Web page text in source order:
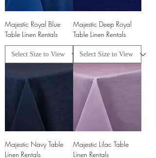
Majestic Royal Blue
Table Linen Rentals
Majestic Deep Royal
Table Linen Rentals
Majestic Navy Table
Linen Rentals
Majestic Lilac Table
Linen Rentals